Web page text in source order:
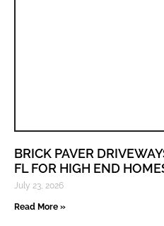
BRICK PAVER
FL FOR HIGH END
July 23, 2026
Read More »